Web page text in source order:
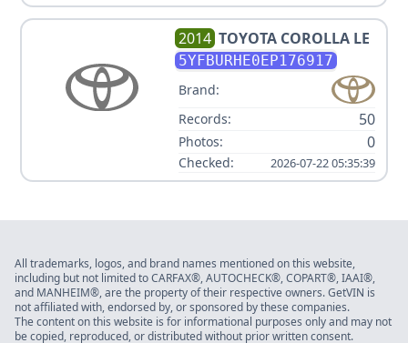
2014 TOYOTA COROLLA LE
5YFBURHE0EP176917
Brand:
Records:
50
Photos: 0
Checked: 2026-07-22 05:35:39
All trademarks, logos, and brand names mentioned on this website,
including but not limited to CARFAX®, AUTOCHECK®, COPART®, IAAI®,
and MANHEIM®, are the property of their respective owners. GetVIN is
not affiliated with, endorsed by, or sponsored by these companies.
The content on this website is for informational purposes only and may not
be copied, reproduced, or distributed without prior written consent.